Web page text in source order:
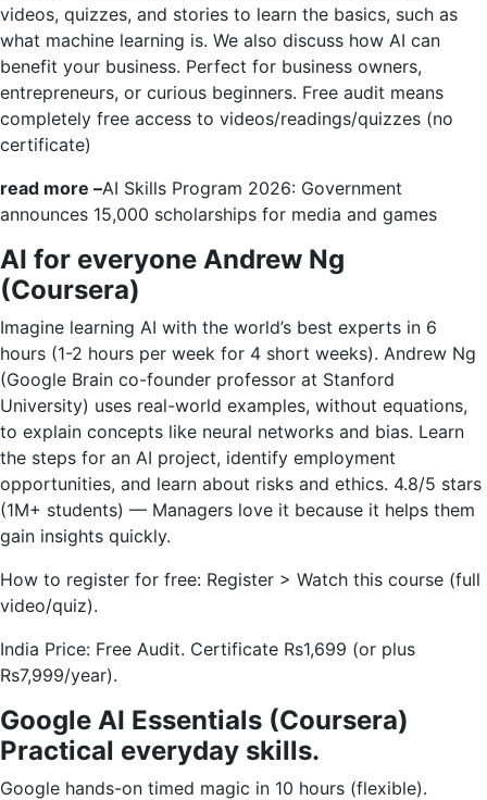
videos, quizzes, and stories to learn the basics, such as
what machine learning is. We also discuss how AI can
benefit your business. Perfect for business owners,
entrepreneurs, or curious beginners. Free audit means
completely free access to videos/readings/quizzes (no
certificate)
read more –AI Skills Program 2026: Government
announces 15,000 scholarships for media and games
AI for everyone Andrew Ng
(Coursera)
Imagine learning AI with the world’s best experts in 6
hours (1-2 hours per week for 4 short weeks). Andrew Ng
(Google Brain co-founder professor at Stanford
University) uses real-world examples, without equations,
to explain concepts like neural networks and bias. Learn
the steps for an AI project, identify employment
opportunities, and learn about risks and ethics. 4.8/5 stars
(1M+ students) — Managers love it because it helps them
gain insights quickly.
How to register for free: Register > Watch this course (full
video/quiz).
India Price: Free Audit. Certificate Rs1,699 (or plus
Rs7,999/year).
Google AI Essentials (Coursera)
Practical everyday skills.
Google hands-on timed magic in 10 hours (flexible).